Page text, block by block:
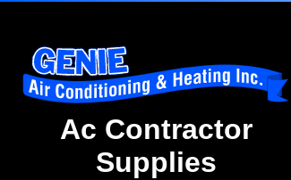
Ac Contractor
Supplies